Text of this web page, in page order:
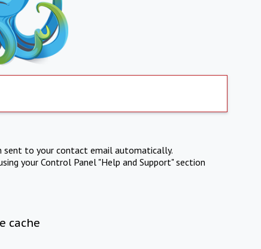
sent to your contact email automatically.
your Control Panel "Help and Support" section
cache